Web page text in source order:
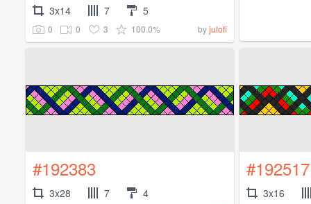
3x14 7 5
0 0 3 100.0% byjulofi
#192383
3x28 7 4
#192517
3x16